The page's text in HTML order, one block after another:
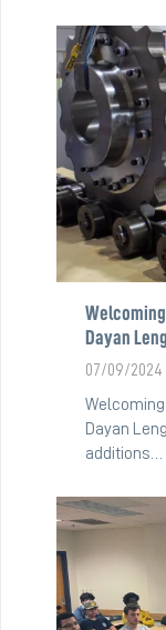
Dayan
07/09/2024
Dayan
additions…